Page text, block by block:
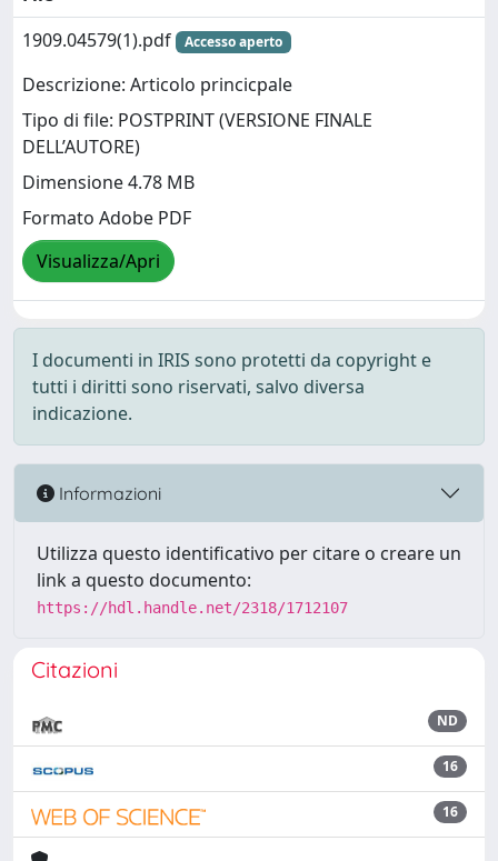
1909.04579(1).pdf
Accesso aperto
Descrizione: Articolo princicpale
Tipo di file: POSTPRINT (VERSIONE FINALE
DELL’AUTORE)
Dimensione 4.78 MB
Formato Adobe PDF
Visualizza/Apri
I documenti in IRIS sono protetti da copyright e
tutti i diritti sono riservati, salvo diversa
indicazione.
Informazioni
Utilizza questo identificativo per citare o creare un
link a questo documento:
https://hdl.handle.net/2318/1712107
Citazioni
ND
16
16